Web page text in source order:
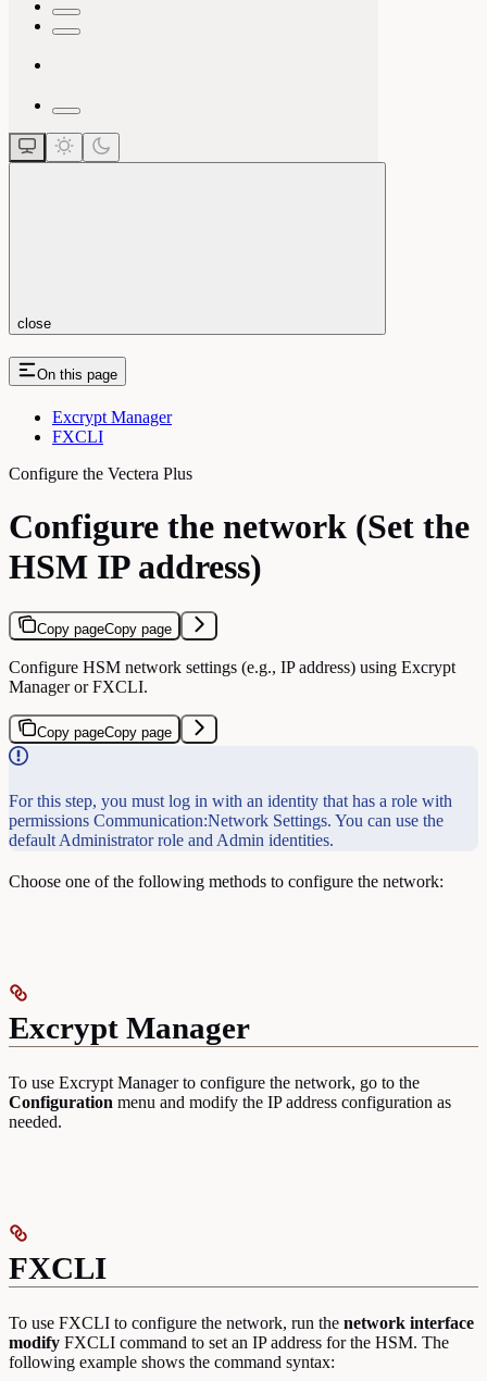
close
On this page
Excrypt Manager
FXCLI
Configure the Vectera Plus
Configure the network (Set the
HSM IP address)
Copy pageCopy page
Configure HSM network settings (e.g., IP address) using Excrypt
Manager or FXCLI.
Copy pageCopy page
For this step, you must log in with an identity that has a role with
permissions Communication:Network Settings. You can use the
default Administrator role and Admin identities.
Choose one of the following methods to configure the network:
Excrypt Manager
To use Excrypt Manager to configure the network, go to the
Configuration menu and modify the IP address configuration as
needed.
FXCLI
To use FXCLI to configure the network, run the network interface
modify FXCLI command to set an IP address for the HSM. The
following example shows the command syntax: